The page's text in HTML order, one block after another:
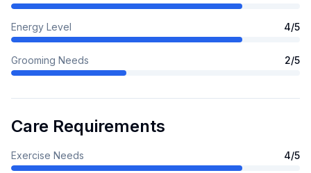
Energy Level 4/5
Grooming Needs 2/5
Care Requirements
Exercise Needs 4/5